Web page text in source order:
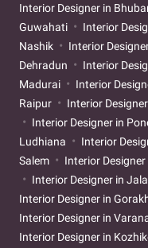
Interior Designer in
Guwahati
Interior
Nashik
Interior
Dehradun
Interior
Madurai
Interior
Raipur
Interior
Interior Designer in
Ludhiana
Interior
Salem
Interior Designer
Interior Designer in
Interior Designer in
Interior Designer in
Interior Designer in